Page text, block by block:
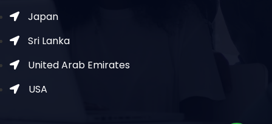
Japan
Sri Lanka
United Arab Emirates
USA